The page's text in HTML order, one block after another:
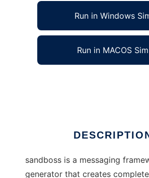
Run in Windows
Run in MACOS Sim
sandboss is a messaging
generator that creates complete